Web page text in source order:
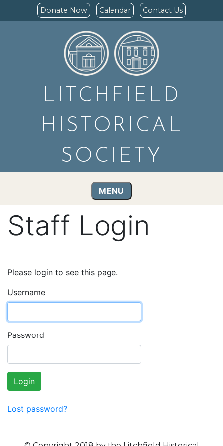
Donate Now Calendar Contact Us
LITCHFIELD
HISTORICAL
SOCIETY
MENU
Staff Login
Please login to see this page.
Username
Password
Login
Lost password?